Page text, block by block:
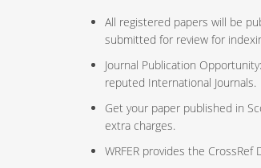
All registered papers will be
submitted for review for
Journal Publication
reputed International Journals.
Get your paper published in
extra charges.
WRFER provides the